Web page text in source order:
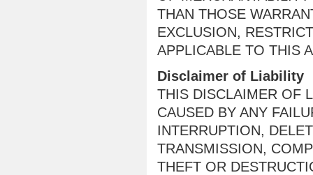
THAN THOSE
EXCLUSION,
APPLICABLE TO THIS
Disclaimer of Liability
THIS DISCLAIMER OF
CAUSED BY ANY
INTERRUPTION,
TRANSMISSION,
THEFT OR